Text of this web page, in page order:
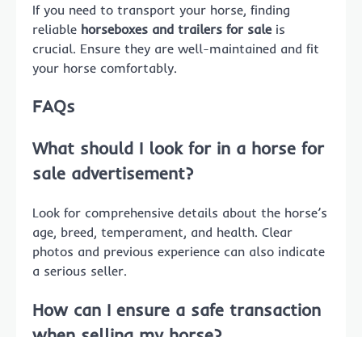
If you need to transport your horse, finding
reliable horseboxes and trailers for saleis
crucial. Ensure they are well-maintained and fit
your horse comfortably.
FAQs
What should I look for in a horse for
sale advertisement?
Look for comprehensive details about the horse’s
age, breed, temperament, and health. Clear
photos and previous experience can also indicate
a serious seller.
How can I ensure a safe transaction